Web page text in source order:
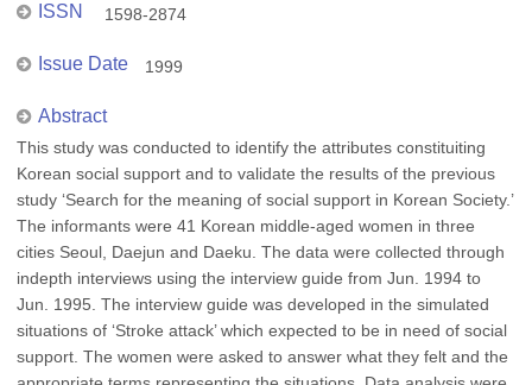
ISSN 1598-2874
Issue Date 1999
Abstract
This study was conducted to identify the attributes constituiting
Korean social support and to validate the results of the previous
study ‘Search for the meaning of social support in Korean Society.’
The informants were 41 Korean middle-aged women in three
cities Seoul, Daejun and Daeku. The data were collected through
indepth interviews using the interview guide from Jun. 1994 to
Jun. 1995. The interview guide was developed in the simulated
situations of ‘Stroke attack’ which expected to be in need of social
support. The women were asked to answer what they felt and the